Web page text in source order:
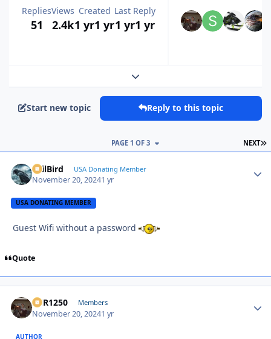
Replies
51
Views
2.4k
Created
1 yr1 yr
Last Reply
1 yr1 yr
Expand topic overview
Start new topic Reply to this topic
NEXT
PAGE 1 OF 3
EvilBird USA Donating Member
November 20, 20241 yr
USA DONATING MEMBER
Guest Wifi without a password
Quote
XCR1250 Members
November 20, 20241 yr
AUTHOR